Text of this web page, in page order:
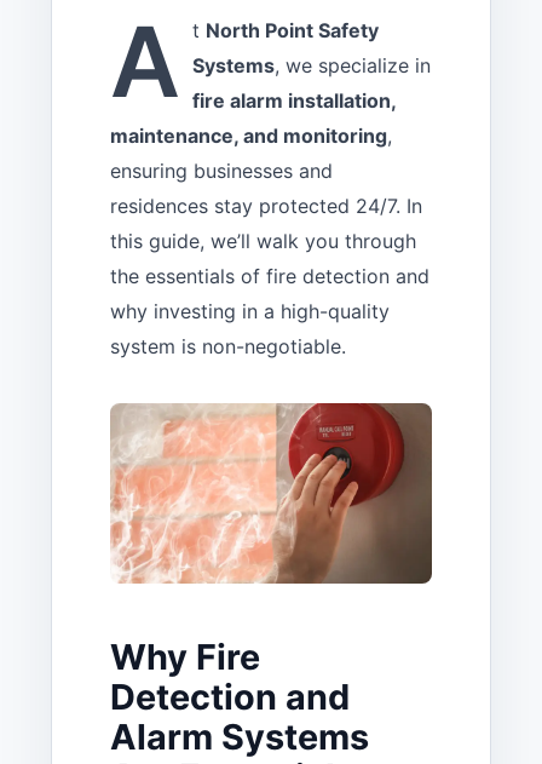
A t North Point Safety
Systems, we specialize in
fire alarm installation,
maintenance, and monitoring,
ensuring businesses and
residences stay protected 24/7. In
this guide, we’ll walk you through
the essentials of fire detection and
why investing in a high-quality
system is non-negotiable.
Why Fire
Detection and
Alarm Systems